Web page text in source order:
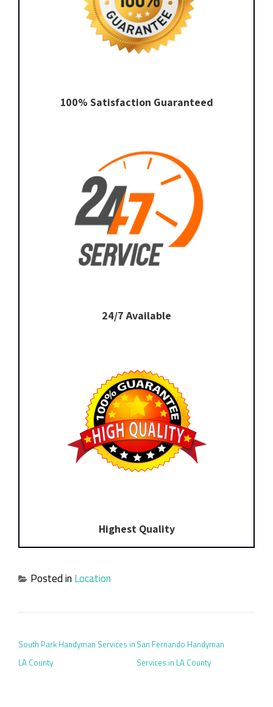
100% Satisfaction Guaranteed
24/7 Available
Highest Quality
Posted in Location
South Park Handyman Services in
LA County
San Fernando Handyman
Services in LA County